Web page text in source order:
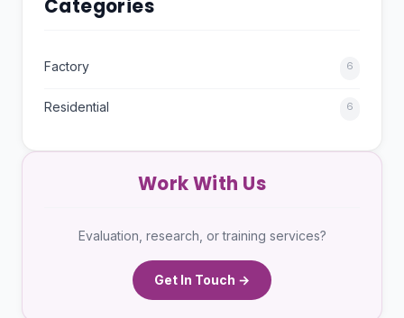
Categories
Factory 6
Residential 6
Work With Us
Evaluation, research, or training services?
Get In Touch →